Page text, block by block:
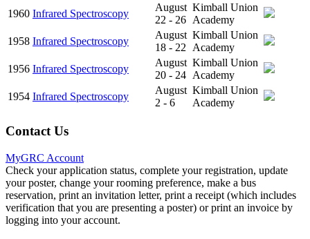
1960 Infrared Spectroscopy
August
22 - 26
Kimball Union
Academy
1958 Infrared Spectroscopy
August
18 - 22
Kimball Union
Academy
1956 Infrared Spectroscopy
August
20 - 24
Kimball Union
Academy
1954 Infrared Spectroscopy
August
2 - 6
Kimball Union
Academy
Contact Us
MyGRC Account
Check your application status, complete your registration, update
your poster, change your rooming preference, make a bus
reservation, print an invitation letter, print a receipt (which includes
verification that you are presenting a poster) or print an invoice by
logging into your account.